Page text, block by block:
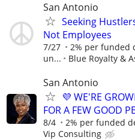
San Antonio
Seeking
Not Employees
7/27
2% per funded
un...
Blue Royalty &
San Antonio
💜 WE'RE
FOR A FEW GOOD
8/4 2% per funded
Vip Consulting